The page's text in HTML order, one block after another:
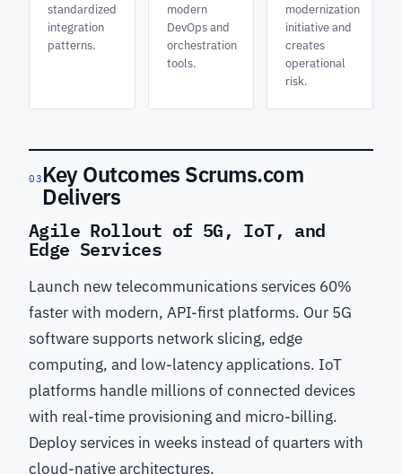
standardized
integration
patterns.
modern
DevOps and
orchestration
tools.
modernization
initiative and
creates
operational
risk.
03 Key Outcomes Scrums.com
Delivers
Agile Rollout of 5G, IoT, and
Edge Services
Launch new telecommunications services 60%
faster with modern, API-first platforms. Our 5G
software supports network slicing, edge
computing, and low-latency applications. IoT
platforms handle millions of connected devices
with real-time provisioning and micro-billing.
Deploy services in weeks instead of quarters with
cloud-native architectures.